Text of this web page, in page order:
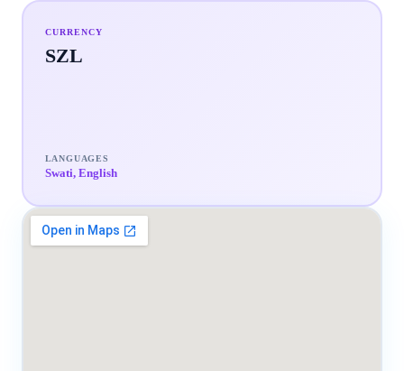
CURRENCY
SZL
LANGUAGES
Swati, English